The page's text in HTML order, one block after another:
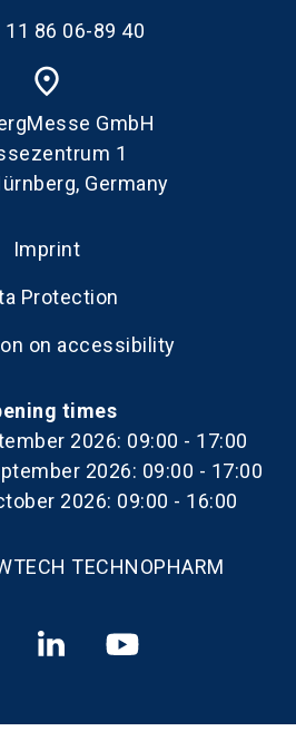
11 86 06-89 40
place
GmbH
1
Germany
Imprint
Protection
on accessibility
times
2026: 09:00 - 17:00
2026: 09:00 - 17:00
2026: 09:00 - 16:00
TECHNOPHARM